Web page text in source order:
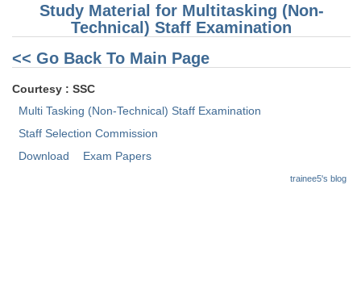
CHSL Sample Paper
CHSL Study Notes
Stenographers Grade 'C&D'
Study Material for Multitasking (Non-
Technical) Staff Examination
<< Go Back To Main Page
Courtesy : SSC
Multi Tasking (Non-Technical) Staff Examination
Staff Selection Commission
Download
Exam Papers
trainee5's blog